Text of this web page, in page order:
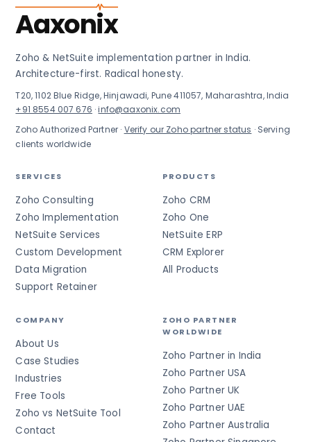
Aaxonix
Zoho & NetSuite implementation partner in India.
Architecture-first. Radical honesty.
T20, 1102 Blue Ridge, Hinjawadi, Pune 411057, Maharashtra, India
+91 8554 007 676 ·info@aaxonix.com
Zoho Authorized Partner · Verify our Zoho partner status · Serving
clients worldwide
SERVICES
Zoho Consulting
Zoho Implementation
NetSuite Services
Custom Development
Data Migration
Support Retainer
PRODUCTS
Zoho CRM
Zoho One
NetSuite ERP
CRM Explorer
All Products
COMPANY
About Us
Case Studies
Industries
Free Tools
Zoho vs NetSuite Tool
Contact
ZOHO PARTNER
WORLDWIDE
Zoho Partner in India
Zoho Partner USA
Zoho Partner UK
Zoho Partner UAE
Zoho Partner Australia